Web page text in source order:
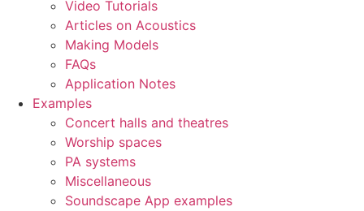
Video Tutorials
Articles on Acoustics
Making Models
FAQs
Application Notes
Examples
Concert halls and theatres
Worship spaces
PA systems
Miscellaneous
Soundscape App examples